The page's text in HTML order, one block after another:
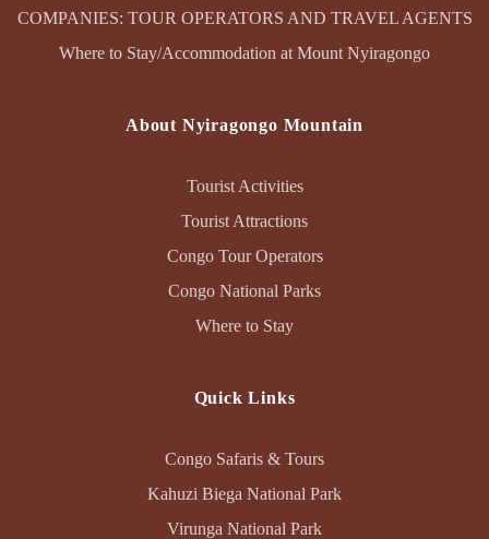
COMPANIES: TOUR OPERATORS AND TRAVEL AGENTS
Where to Stay/Accommodation at Mount Nyiragongo
About Nyiragongo Mountain
Tourist Activities
Tourist Attractions
Congo Tour Operators
Congo National Parks
Where to Stay
Quick Links
Congo Safaris & Tours
Kahuzi Biega National Park
Virunga National Park